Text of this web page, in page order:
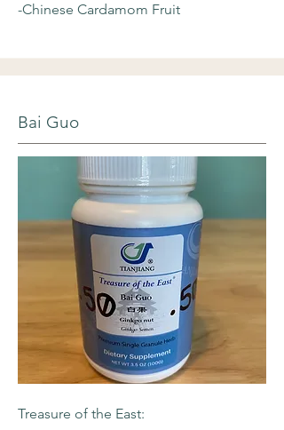
-Chinese Cardamom Fruit
Bai Guo
Treasure of the East: